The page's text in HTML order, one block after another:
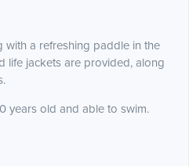
with a refreshing paddle in the
life jackets are provided, along
years old and able to swim.